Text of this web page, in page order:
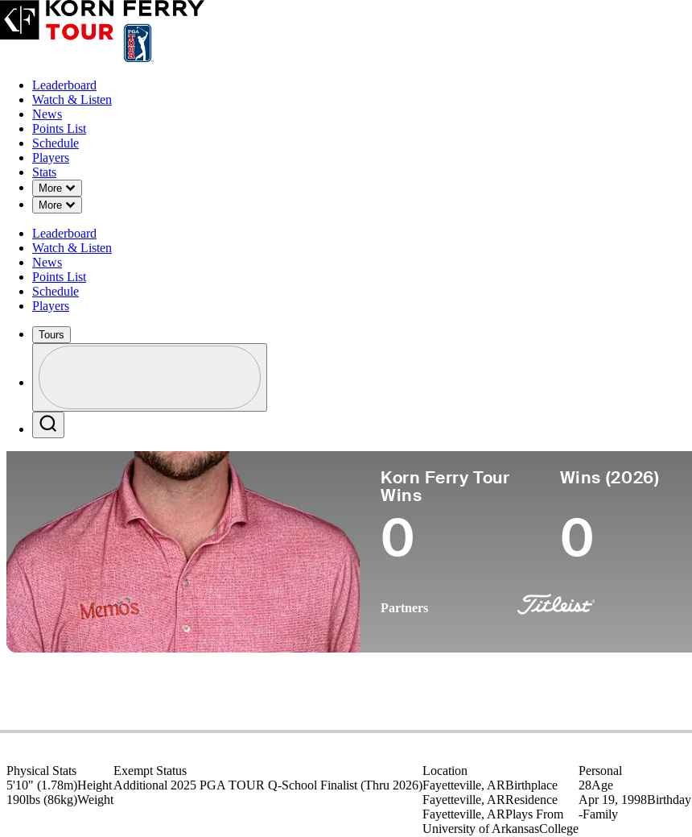
Leaderboard
Watch & Listen
News
Points List
Schedule
Players
Stats
More
Down Chevron
More
Down Chevron
Leaderboard
Watch & Listen
News
Points List
Schedule
Players
Tours
Profile / PGA Tour Pass Logo
Korn Ferry Tour
Wins
0
Wins (2026)
0
Partners
Physical Stats
5'10" (1.78m)Height
190lbs (86kg)Weight
Exempt Status
Additional 2025 PGA TOUR Q-School Finalist (Thru 2026)
Location
Fayetteville, ARBirthplace
Fayetteville, ARResidence
Fayetteville, ARPlays From
University of ArkansasCollege
Personal
28Age
Apr 19, 1998Birthday
-Family